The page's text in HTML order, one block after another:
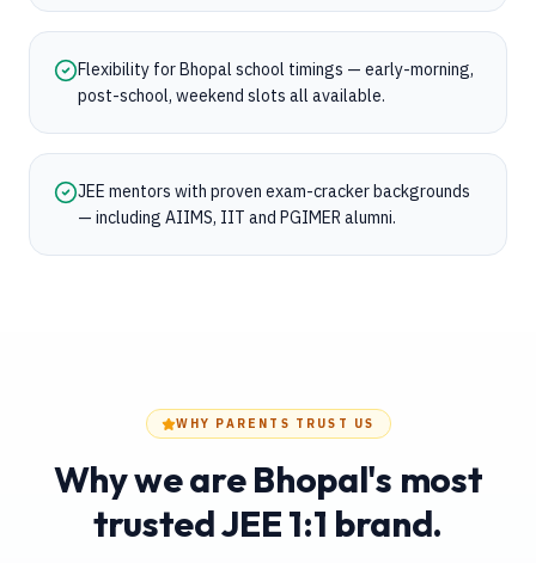
Flexibility for Bhopal school timings — early-morning,
post-school, weekend slots all available.
JEE mentors with proven exam-cracker backgrounds
— including AIIMS, IIT and PGIMER alumni.
WHY PARENTS TRUST US
Why we are Bhopal's most
trusted JEE 1:1 brand.